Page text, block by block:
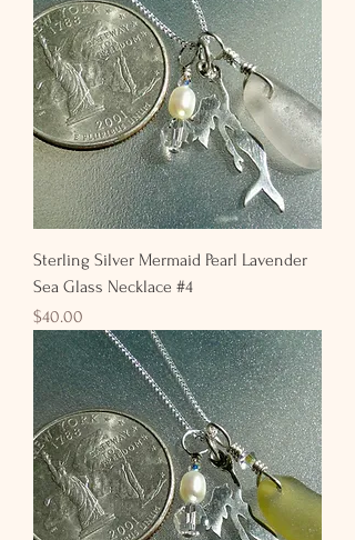
Sterling Silver Mermaid Pearl Lavender
Sea Glass Necklace #4
Price
$40.00